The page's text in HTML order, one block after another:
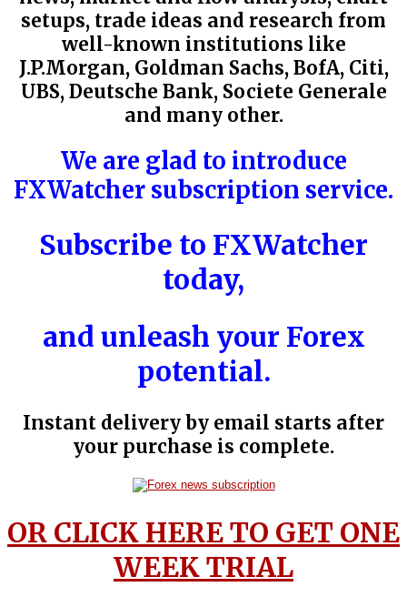
setups, trade ideas and research from
well-known institutions like
J.P.Morgan, Goldman Sachs, BofA, Citi,
UBS, Deutsche Bank, Societe Generale
and many other.
We are glad to introduce
FXWatcher subscription service.
Subscribe to FXWatcher
today,
and unleash your Forex
potential.
Instant delivery by email starts after
your purchase is complete.
OR CLICK HERE TO GET ONE
WEEK TRIAL